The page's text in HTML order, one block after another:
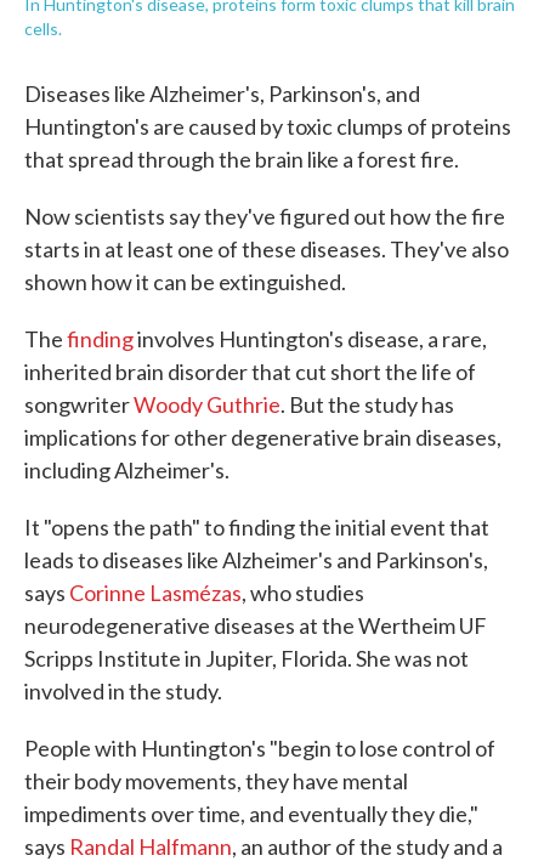
In Huntington's disease, proteins form toxic clumps that kill brain
cells.
Diseases like Alzheimer's, Parkinson's, and
Huntington's are caused by toxic clumps of proteins
that spread through the brain like a forest fire.
Now scientists say they've figured out how the fire
starts in at least one of these diseases. They've also
shown how it can be extinguished.
Thefindinginvolves Huntington's disease, a rare,
inherited brain disorder that cut short the life of
songwriterWoody Guthrie. But the study has
implications for other degenerative brain diseases,
including Alzheimer's.
It "opens the path" to finding the initial event that
leads to diseases like Alzheimer's and Parkinson's,
says Corinne Lasmézas, who studies
neurodegenerative diseases at the Wertheim UF
Scripps Institute in Jupiter, Florida. She was not
involved in the study.
People with Huntington's "begin to lose control of
their body movements, they have mental
impediments over time, and eventually they die,"
says Randal Halfmann, an author of the study and a